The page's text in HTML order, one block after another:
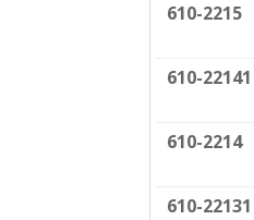
610-2215
610-22141
610-2214
610-22131